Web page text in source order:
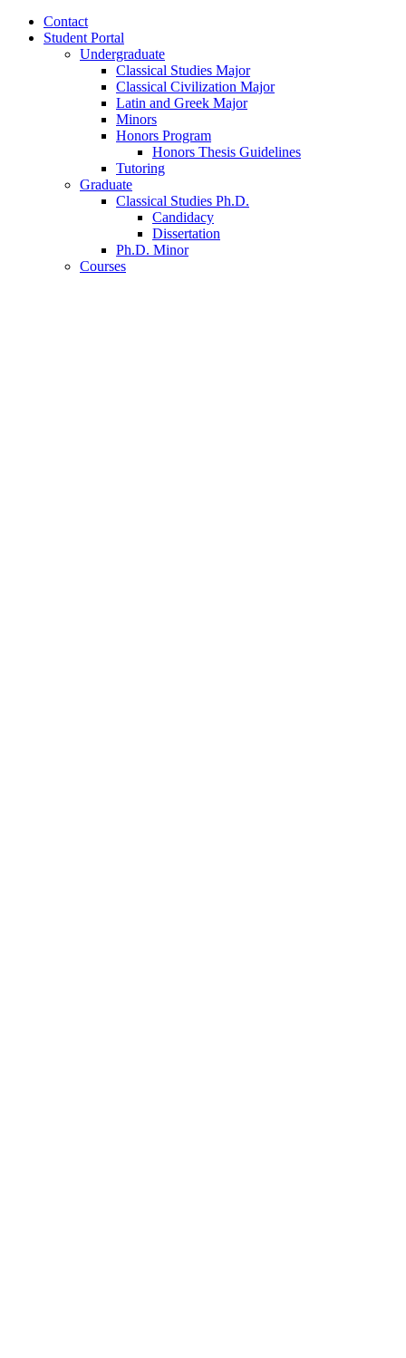
Contact
Student Portal
Undergraduate
Classical Studies Major
Classical Civilization Major
Latin and Greek Major
Minors
Honors Program
Honors Thesis Guidelines
Tutoring
Graduate
Classical Studies Ph.D.
Candidacy
Dissertation
Ph.D. Minor
Courses